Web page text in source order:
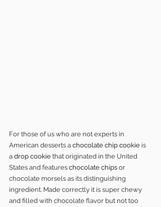
For those of us who are not experts in
American desserts a chocolate chip cookie is
a drop cookie that originated in the United
States and features chocolate chips or
chocolate morsels as its distinguishing
ingredient. Made correctly it is super chewy
and filled with chocolate flavor but not too